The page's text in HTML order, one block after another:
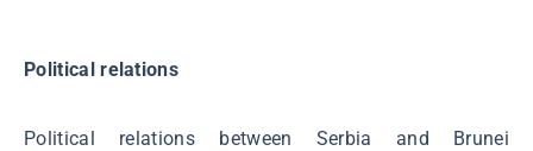
Political relations
Political relations between Serbia and Brunei